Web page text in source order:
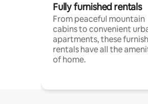
Fully furnished rentals
From peaceful mountain
cabins to convenient
apartments, these
rentals have all the
of home.